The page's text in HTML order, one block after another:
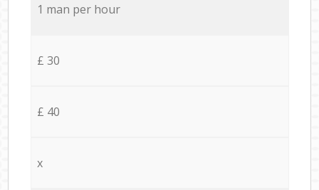
1 man per hour
£ 30
£ 40
x